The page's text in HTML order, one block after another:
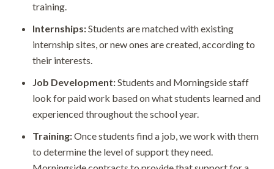
training.
Internships:Students are matched with existing
internship sites, or new ones are created, according to
their interests.
Job Development:Students and Morningside staff
look for paid work based on what students learned and
experienced throughout the school year.
Training:Once students find a job, we work with them
to determine the level of support they need.